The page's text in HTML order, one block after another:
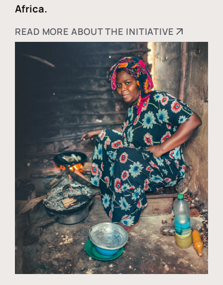
Africa.
READ MORE ABOUT THE INITIATIVE